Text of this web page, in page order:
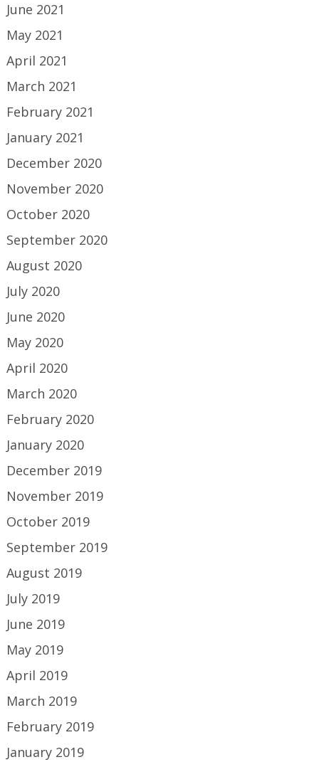
June 2021
May 2021
April 2021
March 2021
February 2021
January 2021
December 2020
November 2020
October 2020
September 2020
August 2020
July 2020
June 2020
May 2020
April 2020
March 2020
February 2020
January 2020
December 2019
November 2019
October 2019
September 2019
August 2019
July 2019
June 2019
May 2019
April 2019
March 2019
February 2019
January 2019